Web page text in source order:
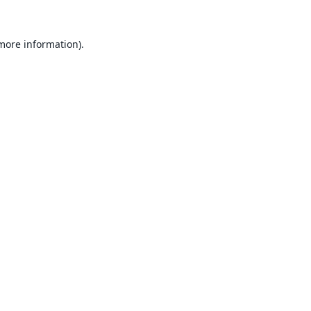
information).